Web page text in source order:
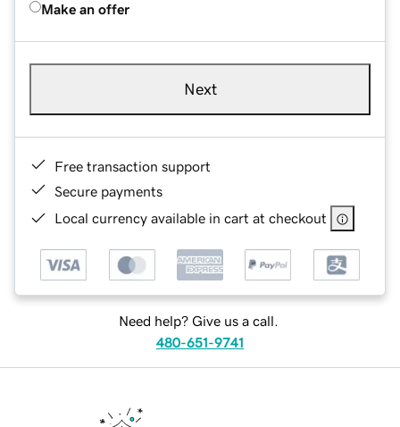
Make an offer
Next
Free transaction support
Secure payments
Local currency available in cart at checkout
Need help? Give us a call.
480-651-9741